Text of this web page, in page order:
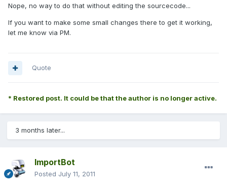
Nope, no way to do that without editing the sourcecode...
If you want to make some small changes there to get it working,
let me know via PM.
Quote
* Restored post. It could be that the author is no longer active.
3 months later...
ImportBot
Posted July 11, 2011